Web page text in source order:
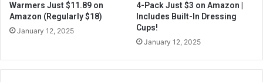
Warmers Just $11.89 on
Amazon (Regularly $18)
January 12, 2025
4-Pack Just $3 on Amazon |
Includes Built-In Dressing
Cups!
January 12, 2025